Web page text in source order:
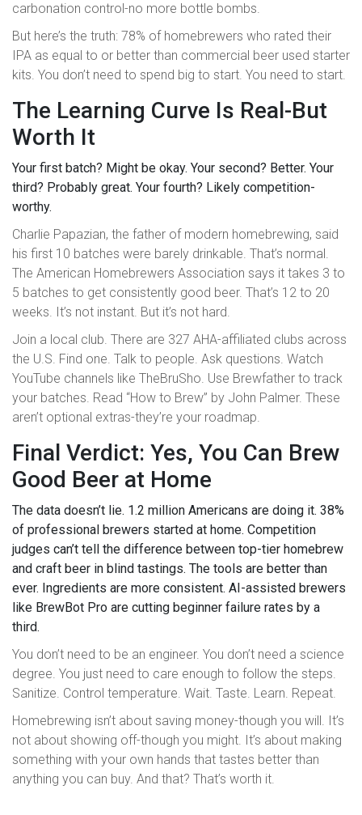
carbonation control-no more bottle bombs.
But here’s the truth: 78% of homebrewers who rated their
IPA as equal to or better than commercial beer used starter
kits. You don’t need to spend big to start. You need to start.
The Learning Curve Is Real-But
Worth It
Your first batch? Might be okay. Your second? Better. Your
third? Probably great. Your fourth? Likely competition-
worthy.
Charlie Papazian, the father of modern homebrewing, said
his first 10 batches were barely drinkable. That’s normal.
The American Homebrewers Association says it takes 3 to
5 batches to get consistently good beer. That’s 12 to 20
weeks. It’s not instant. But it’s not hard.
Join a local club. There are 327 AHA-affiliated clubs across
the U.S. Find one. Talk to people. Ask questions. Watch
YouTube channels like TheBruSho. Use Brewfather to track
your batches. Read “How to Brew” by John Palmer. These
aren’t optional extras-they’re your roadmap.
Final Verdict: Yes, You Can Brew
Good Beer at Home
The data doesn’t lie. 1.2 million Americans are doing it. 38%
of professional brewers started at home. Competition
judges can’t tell the difference between top-tier homebrew
and craft beer in blind tastings. The tools are better than
ever. Ingredients are more consistent. AI-assisted brewers
like BrewBot Pro are cutting beginner failure rates by a
third.
You don’t need to be an engineer. You don’t need a science
degree. You just need to care enough to follow the steps.
Sanitize. Control temperature. Wait. Taste. Learn. Repeat.
Homebrewing isn’t about saving money-though you will. It’s
not about showing off-though you might. It’s about making
something with your own hands that tastes better than
anything you can buy. And that? That’s worth it.